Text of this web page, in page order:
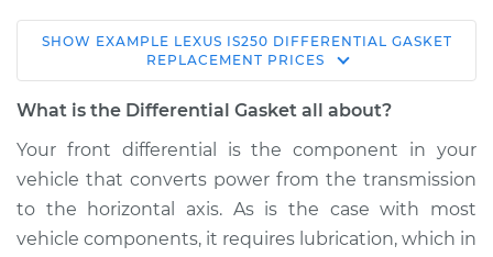
2008 Lexus IS250
V6-2.5L
Front Replacement
Estimate $1642.53
SHOW EXAMPLE LEXUS IS250 DIFFERENTIAL GASKET
REPLACEMENT PRICES
What is the Differential Gasket all about?
Your front differential is the component in your
vehicle that converts power from the transmission
to the horizontal axis. As is the case with most
vehicle components, it requires lubrication, which in